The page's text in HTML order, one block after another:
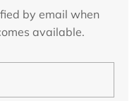
by email when
available.